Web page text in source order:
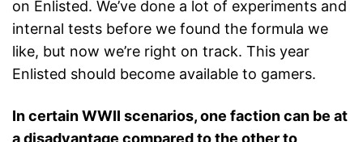
on Enlisted. We’ve done a lot of experiments and
internal tests before we found the formula we
like, but now we’re right on track. This year
Enlisted should become available to gamers.
In certain WWII scenarios, one faction can be at
a disadvantage compared to the other to